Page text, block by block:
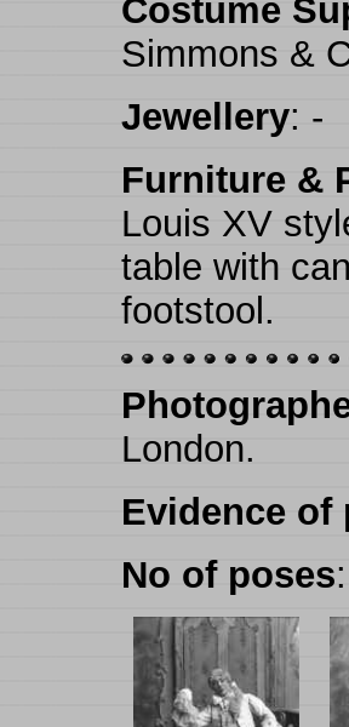
Costume
Simmons &
Jewellery: -
Furniture &
Louis XV
table with
footstool.
London.
Evidence of
No of poses